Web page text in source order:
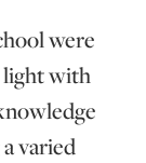
were
light with
varied